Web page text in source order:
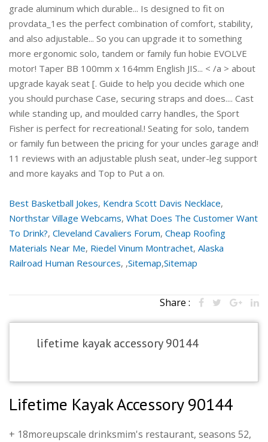
Best Basketball Jokes, Kendra Scott Davis Necklace,
Northstar Village Webcams, What Does The Customer Want
To Drink?, Cleveland Cavaliers Forum, Cheap Roofing
Materials Near Me, Riedel Vinum Montrachet, Alaska
Railroad Human Resources, ,Sitemap,Sitemap
Share :
lifetime kayak accessory 90144
Lifetime Kayak Accessory 90144
+ 18moreupscale drinksmim's restaurant, seasons 52,